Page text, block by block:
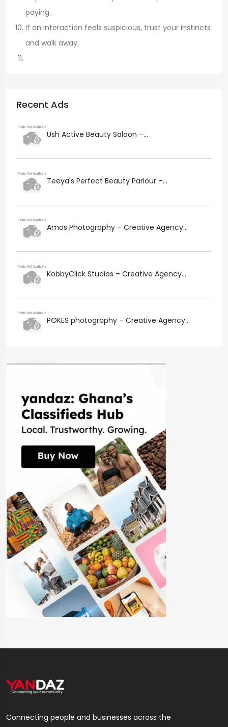
paying.
If an interaction feels suspicious, trust your instincts
and walk away.
Recent Ads
Ush Active Beauty Saloon –...
Teeya's Perfect Beauty Parlour –...
Amos Photography – Creative Agency...
KobbyClick Studios – Creative Agency...
POKES photography – Creative Agency...
Connecting people and businesses across the